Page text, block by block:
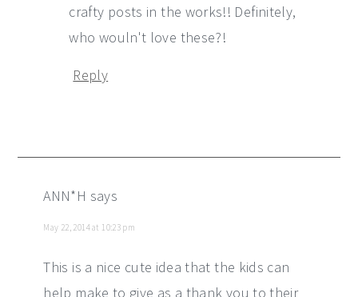
crafty posts in the works!! Definitely,
who wouln't love these?!
Reply
ANN*H says
May 22, 2014 at 10:23 pm
This is a nice cute idea that the kids can
help make to give as a thank you to their